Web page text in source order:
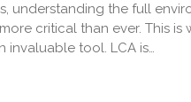
understanding the full
critical than ever. This is
invaluable tool. LCA is…